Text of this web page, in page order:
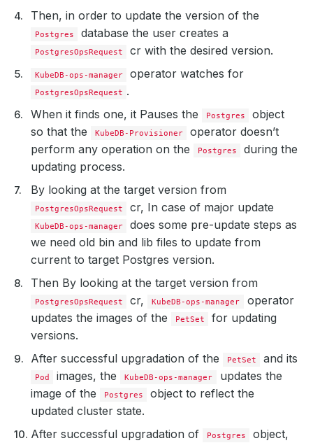
Then, in order to update the version of the
Postgres database the user creates a
PostgresOpsRequest cr with the desired version.
KubeDB-ops-manager operator watches for
PostgresOpsRequest .
When it finds one, it Pauses the
Postgres
object
so that the
KubeDB-Provisioner
operator doesn’t
perform any operation on the
Postgres
during the
updating process.
By looking at the target version from
PostgresOpsRequest cr, In case of major update
KubeDB-ops-manager
does some pre-update steps as
we need old bin and lib files to update from
current to target Postgres version.
Then By looking at the target version from
PostgresOpsRequest cr, KubeDB-ops-manager
operator
updates the images of the
PetSet
for updating
versions.
After successful upgradation of the
PetSet and its
Pod images, the KubeDB-ops-manager
updates the
image of the
Postgres
object to reflect the
updated cluster state.
After successful upgradation of
Postgres
object,